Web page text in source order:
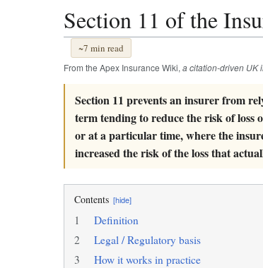
Section 11 of the
~7 min read
From the Apex Insurance Wiki,a citation-driven UK
Section 11 prevents an insurer from
term tending to reduce the risk of
or at a particular time, where the
increased the risk of the loss that
Contents [hide]
1
Definition
2
Legal / Regulatory basis
3
How it works in practice